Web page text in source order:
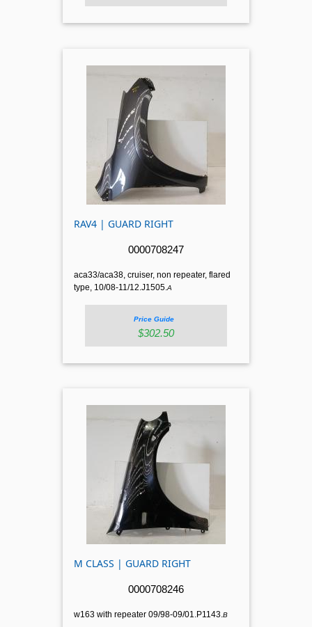
RAV4 | GUARD RIGHT
0000708247
aca33/aca38, cruiser, non repeater, flared
type, 10/08-11/12.J1505. A
Price Guide
$302.50
M CLASS | GUARD RIGHT
0000708246
w163 with repeater 09/98-09/01.P1143.B